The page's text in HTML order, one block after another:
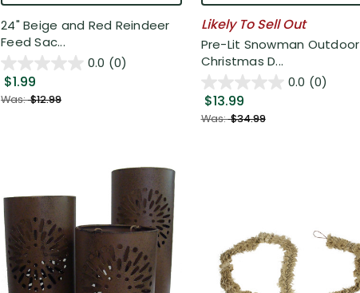
24" Beige and Red Reindeer
Feed Sac...
0.0 (0)
$1.99
Was:$12.99
Likely To Sell Out
Pre-Lit Snowman Outdoor
Christmas D...
0.0 (0)
$13.99
Was:$34.99